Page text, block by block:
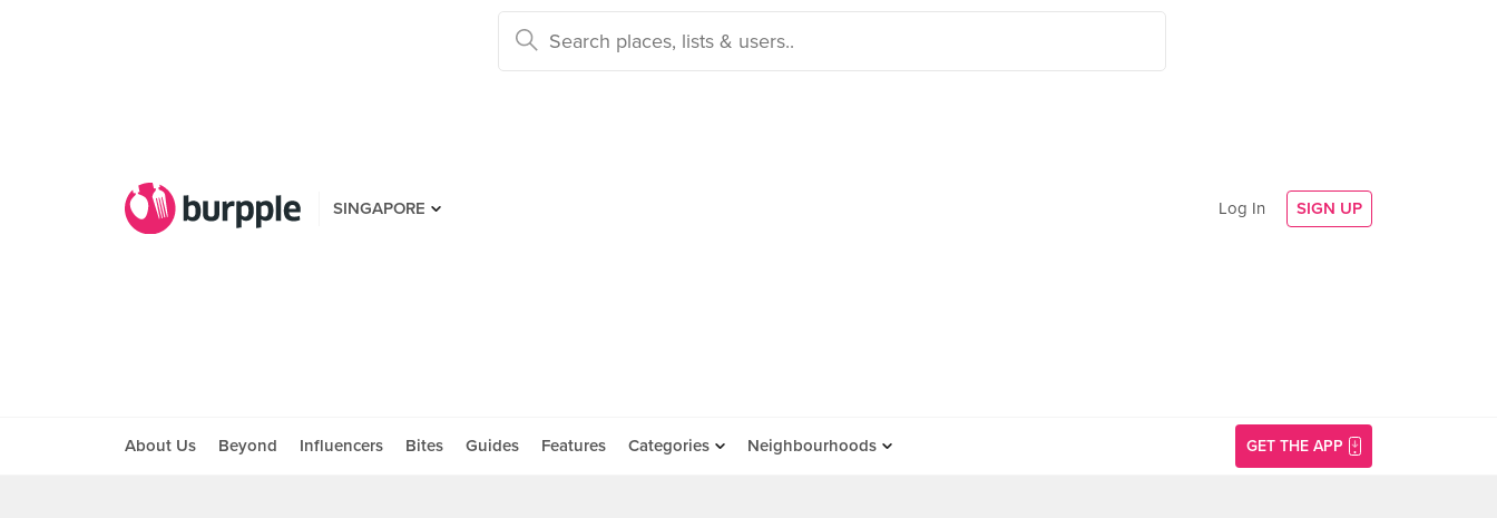
SINGAPORE Log In SIGN UP
About Us Beyond Influencers Bites Guides Features Categories Neighbourhoods GET THE APP